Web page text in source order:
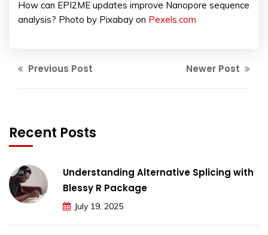
How can EPI2ME updates improve Nanopore sequence
analysis? Photo by Pixabay on Pexels.com
Previous Post Newer Post
Recent Posts
Understanding Alternative Splicing with
Blessy R Package
July 19, 2025